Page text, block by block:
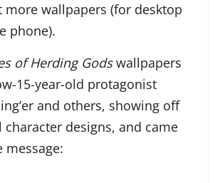
more wallpapers (for desktop
phone).
of Herding Godswallpapers
15-year-old protagonist
and others, showing off
designs, and came
message: